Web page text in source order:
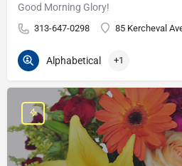
Good Morning Glory!
313-647-0298 85 Kercheval
Alphabetical +1